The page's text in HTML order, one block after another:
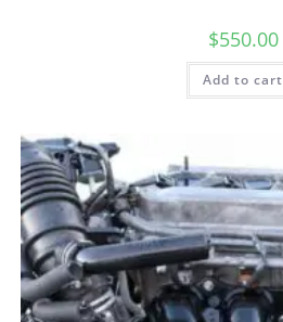
$550.00
Add to cart